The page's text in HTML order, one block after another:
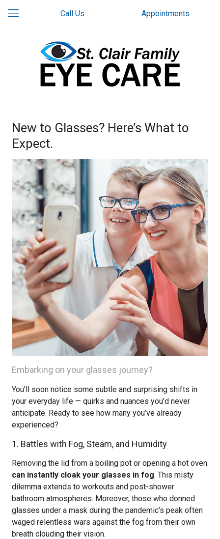
Call Us Appointments
New to Glasses? Here’s What to
Expect.
Embarking on your glasses journey?
You’ll soon notice some subtle and surprising shifts in
your everyday life — quirks and nuances you’d never
anticipate. Ready to see how many you’ve already
experienced?
1. Battles with Fog, Steam, and Humidity
Removing the lid from a boiling pot or opening a hot oven
can instantly cloak your glasses in fog. This misty
dilemma extends to workouts and post-shower
bathroom atmospheres. Moreover, those who donned
glasses under a mask during the pandemic’s peak often
waged relentless wars against the fog from their own
breath clouding their vision.